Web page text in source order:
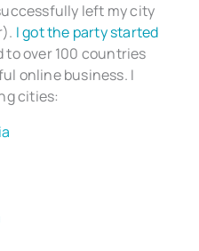
left my city
I got the party started
to over 100 countries
online business. I
cities: